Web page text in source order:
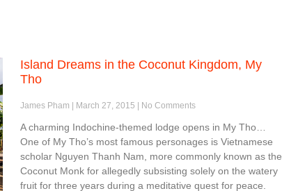
Island Dreams in the Coconut Kingdom, My
Tho
James Pham March 27, 2015 No Comments
A charming Indochine-themed lodge opens in My Tho…
One of My Tho’s most famous personages is Vietnamese
scholar Nguyen Thanh Nam, more commonly known as the
Coconut Monk for allegedly subsisting solely on the watery
fruit for three years during a meditative quest for peace.